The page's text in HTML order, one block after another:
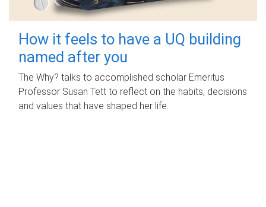
How it feels to have a UQ building
named after you
The Why? talks to accomplished scholar Emeritus
Professor Susan Tett to reflect on the habits, decisions
and values that have shaped her life.